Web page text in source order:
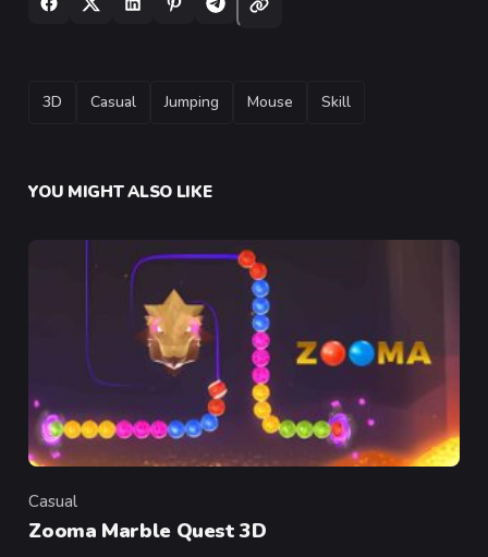
TAGS
3D Casual Jumping Mouse Skill
YOU MIGHT ALSO LIKE
Category
Casual
Zooma Marble Quest 3D